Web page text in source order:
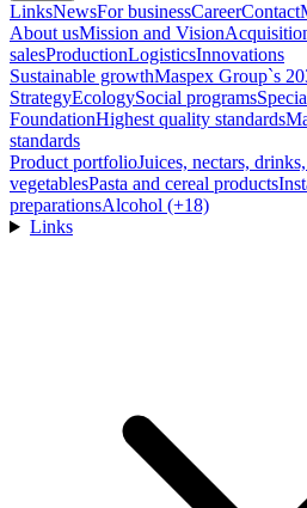
LinksNewsFor businessCareerContact
About usMission and Vision
salesProductionLogisticsInnovations
Sustainable growthMaspex Group`s
StrategyEcologySocial programs
FoundationHighest quality standards
standards
Product portfolioJuices, nectars,
vegetablesPasta and cereal products
preparationsAlcohol (+18)
Links